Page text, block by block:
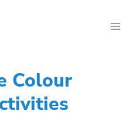
Colour